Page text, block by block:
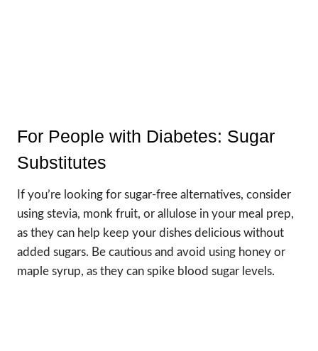
For People with Diabetes: Sugar
Substitutes
If you’re looking for sugar-free alternatives, consider
using stevia, monk fruit, or allulose in your meal prep,
as they can help keep your dishes delicious without
added sugars. Be cautious and avoid using honey or
maple syrup, as they can spike blood sugar levels.